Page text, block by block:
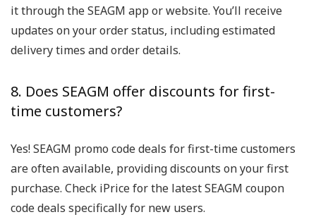
it through the SEAGM app or website. You’ll receive
updates on your order status, including estimated
delivery times and order details.
8. Does SEAGM offer discounts for first-
time customers?
Yes! SEAGM promo code deals for first-time customers
are often available, providing discounts on your first
purchase. Check iPrice for the latest SEAGM coupon
code deals specifically for new users.